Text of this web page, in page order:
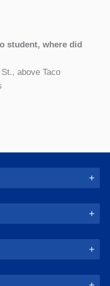
student, where did
above Taco